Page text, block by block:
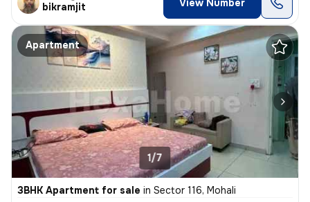
bikramjit View Number
Apartment
1/7
3BHK Apartment for sale in Sector 116, Mohali